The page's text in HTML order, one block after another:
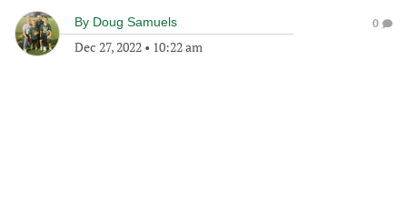
By Doug Samuels
Dec 27, 2022 • 10:22 am
0